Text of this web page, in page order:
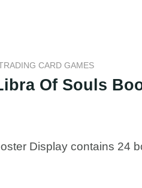
CARD GAMES
Of Souls
Display contains 24